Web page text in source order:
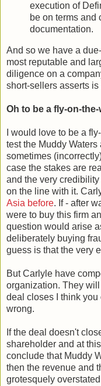
execution of
be on terms and
documentation.
And so we have a
most reputable and
diligence on a
short-sellers asserts is
Oh to be a fly-on-the-
I would love to be a
test the Muddy
sometimes
case the stakes are
and the very
on the line with it.
Asia before. If - after
were to buy this firm
question would arise
deliberately buying
guess is that the very
But Carlyle have
organization. They
deal closes I think you
wrong.
If the deal doesn't
shareholder and at
conclude that Muddy
then the revenue and
grotesquely